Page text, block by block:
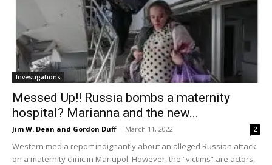
Investigations
Messed Up!! Russia bombs a maternity
hospital? Marianna and the new...
Jim W. Dean and Gordon Duff - March 11, 2022 2
Western media report indignantly about an alleged Russian attack
on a maternity clinic in Mariupol. However, the “victims” are actors,